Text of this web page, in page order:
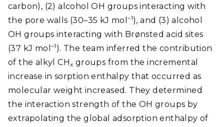
carbon), (2) alcohol OH groups interacting with
the pore walls (30–35 kJ mol–1), and (3) alcohol
OH groups interacting with Brønsted acid sites
(37 kJ mol–1 ). The team inferred the contribution
of the alkyl CHxgroups from the incremental
increase in sorption enthalpy that occurred as
molecular weight increased. They determined
the interaction strength of the OH groups by
extrapolating the global adsorption enthalpy of